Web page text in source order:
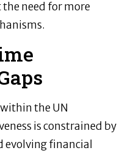
need for more
the UN
is constrained by
evolving financial